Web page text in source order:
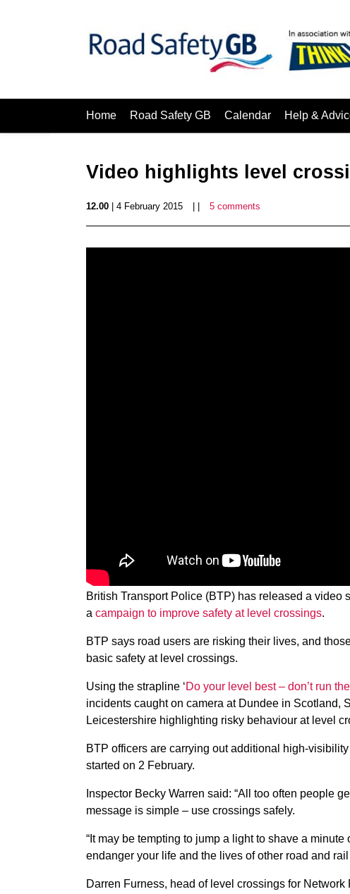
Home Road Safety GB Calendar Help &
Video highlights level
12.00 | 4 February 2015 5 comments
British Transport Police (BTP) has released a
a campaign to improve safety at level crossings.
BTP says road users are risking their lives, and
basic safety at level crossings.
Using the strapline ‘Do your level best – don’t run
incidents caught on camera at Dundee in Scotland,
Leicestershire highlighting risky behaviour at level
BTP officers are carrying out additional high-
started on 2 February.
Inspector Becky Warren said: “All too often people
message is simple – use crossings safely.
“It may be tempting to jump a light to shave a
endanger your life and the lives of other road and rail
Darren Furness, head of level crossings for